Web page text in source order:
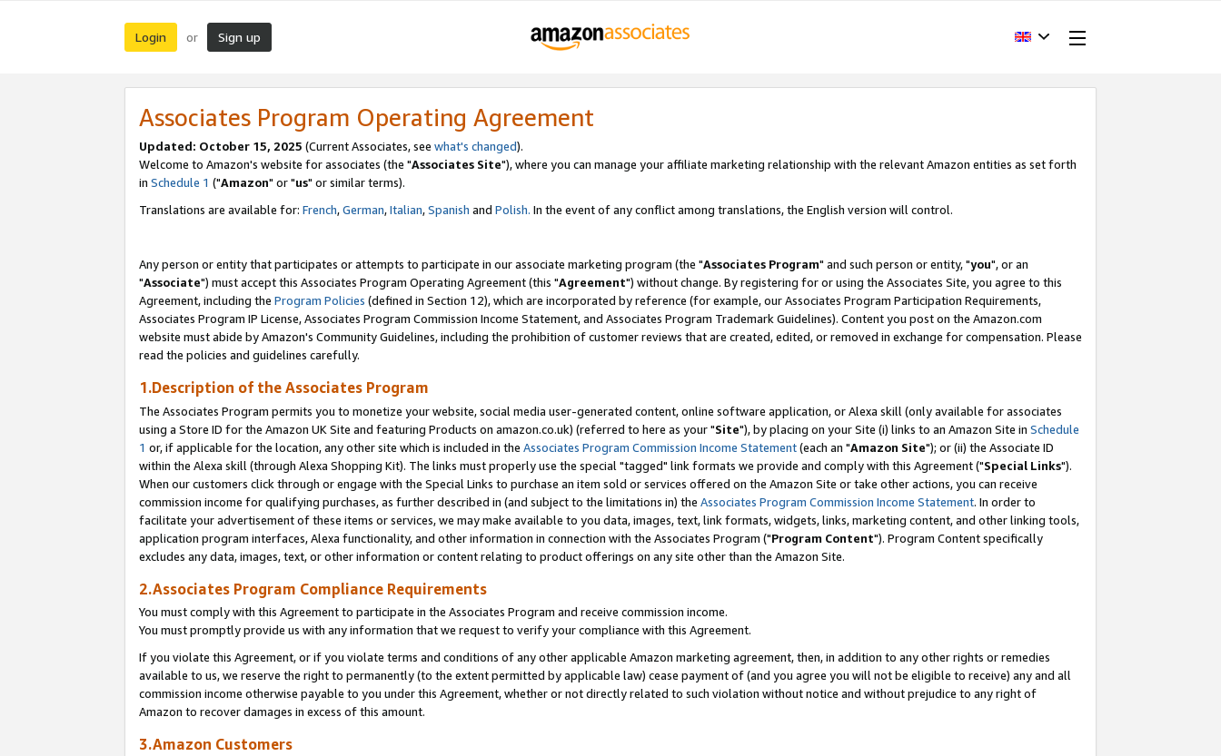
Login or Sign up
Associates Program Operating Agreement
Updated: October 15, 2025 (Current Associates, see what's changed).
Welcome to Amazon's website for associates (the "Associates Site"), where you can manage your affiliate marketing relationship with the relevant Amazon entities as set forth
in Schedule 1 ("Amazon" or "us" or similar terms).
Translations are available for: French,German,Italian,Spanish and Polish. In the event of any conflict among translations, the English version will control.
Any person or entity that participates or attempts to participate in our associate marketing program (the "Associates Program" and such person or entity, "you", or an
"Associate") must accept this Associates Program Operating Agreement (this "Agreement") without change. By registering for or using the Associates Site, you agree to this
Agreement, including the Program Policies (defined in Section 12), which are incorporated by reference (for example, our Associates Program Participation Requirements,
Associates Program IP License, Associates Program Commission Income Statement, and Associates Program Trademark Guidelines). Content you post on the Amazon.com
website must abide by Amazon's Community Guidelines, including the prohibition of customer reviews that are created, edited, or removed in exchange for compensation. Please
read the policies and guidelines carefully.
1.Description of the Associates Program
The Associates Program permits you to monetize your website, social media user-generated content, online software application, or Alexa skill (only available for associates
using a Store ID for the Amazon UK Site and featuring Products on amazon.co.uk) (referred to here as your "Site"), by placing on your Site (i) links to an Amazon Site in Schedule
1 or, if applicable for the location, any other site which is included in the Associates Program Commission Income Statement(each an "Amazon Site"); or (ii) the Associate ID
within the Alexa skill (through Alexa Shopping Kit). The links must properly use the special "tagged" link formats we provide and comply with this Agreement ("Special Links").
When our customers click through or engage with the Special Links to purchase an item sold or services offered on the Amazon Site or take other actions, you can receive
commission income for qualifying purchases, as further described in (and subject to the limitations in) the Associates Program Commission Income Statement. In order to
facilitate your advertisement of these items or services, we may make available to you data, images, text, link formats, widgets, links, marketing content, and other linking tools,
application program interfaces, Alexa functionality, and other information in connection with the Associates Program ("Program Content"). Program Content specifically
excludes any data, images, text, or other information or content relating to product offerings on any site other than the Amazon Site.
2.Associates Program Compliance Requirements
You must comply with this Agreement to participate in the Associates Program and receive commission income.
You must promptly provide us with any information that we request to verify your compliance with this Agreement.
If you violate this Agreement, or if you violate terms and conditions of any other applicable Amazon marketing agreement, then, in addition to any other rights or remedies
available to us, we reserve the right to permanently (to the extent permitted by applicable law) cease payment of (and you agree you will not be eligible to receive) any and all
commission income otherwise payable to you under this Agreement, whether or not directly related to such violation without notice and without prejudice to any right of
Amazon to recover damages in excess of this amount.
3.Amazon Customers